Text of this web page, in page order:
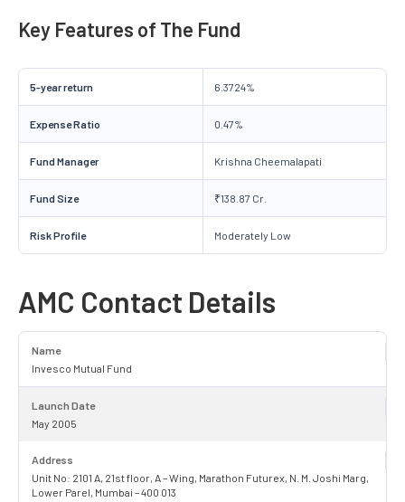
Key Features of The Fund
5-year return 6.3724%
Expense Ratio 0.47%
Fund Manager Krishna Cheemalapati
Fund Size ₹138.87 Cr.
Risk Profile Moderately Low
AMC Contact Details
Name
Invesco Mutual Fund
Launch Date
May 2005
Address
Unit No: 2101 A, 21st floor, A – Wing, Marathon Futurex, N. M. Joshi Marg,
Lower Parel, Mumbai – 400 013